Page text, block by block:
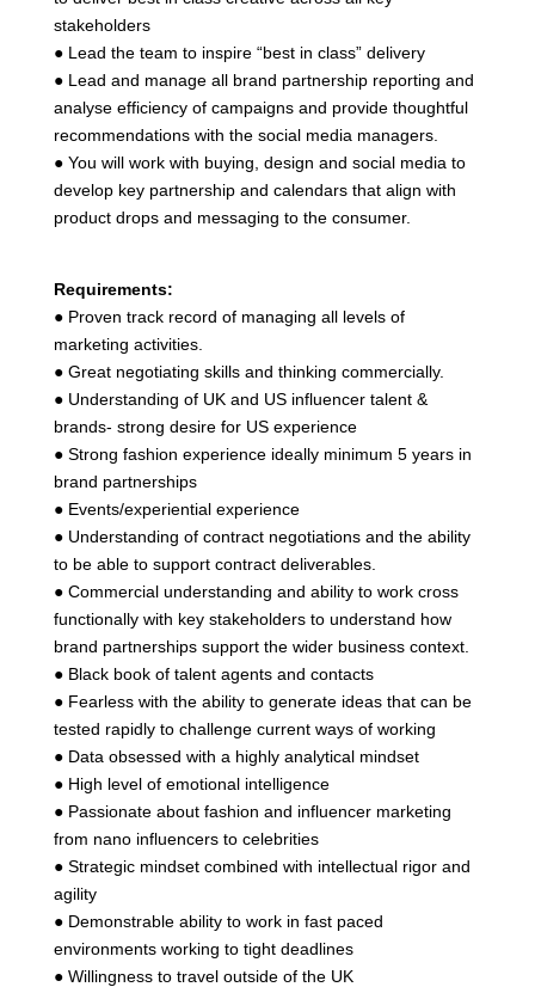
stakeholders
● Lead the team to inspire “best in class” delivery
● Lead and manage all brand partnership reporting and
analyse efficiency of campaigns and provide thoughtful
recommendations with the social media managers.
● You will work with buying, design and social media to
develop key partnership and calendars that align with
product drops and messaging to the consumer.
Requirements:
● Proven track record of managing all levels of
marketing activities.
● Great negotiating skills and thinking commercially.
● Understanding of UK and US influencer talent &
brands- strong desire for US experience
● Strong fashion experience ideally minimum 5 years in
brand partnerships
● Events/experiential experience
● Understanding of contract negotiations and the ability
to be able to support contract deliverables.
● Commercial understanding and ability to work cross
functionally with key stakeholders to understand how
brand partnerships support the wider business context.
● Black book of talent agents and contacts
● Fearless with the ability to generate ideas that can be
tested rapidly to challenge current ways of working
● Data obsessed with a highly analytical mindset
● High level of emotional intelligence
● Passionate about fashion and influencer marketing
from nano influencers to celebrities
● Strategic mindset combined with intellectual rigor and
agility
● Demonstrable ability to work in fast paced
environments working to tight deadlines
● Willingness to travel outside of the UK